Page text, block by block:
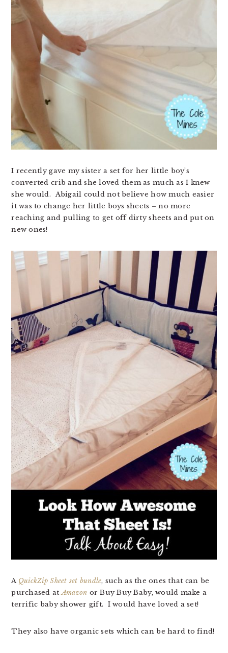
I recently gave my sister a set for her little boy’s
converted crib and she loved them as much as I knew
she would. Abigail could not believe how much easier
it was to change her little boys sheets – no more
reaching and pulling to get off dirty sheets and put on
new ones!
A QuickZip Sheet set bundle, such as the ones that can be
purchased atAmazon or Buy Buy Baby, would make a
terrific baby shower gift. I would have loved a set!
They also have organic sets which can be hard to find!